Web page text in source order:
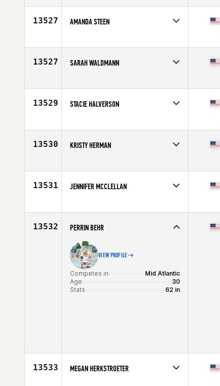
Age
33
13527 AMANDA STEEN
Age
26
13527 SARAH WALDMANN
Age
27
13529 STACIE HALVERSON
Age
38
13530 KRISTY HERMAN
Age
42
13531 JENNIFER MCCLELLAN
Age
48
13532 PERRIN BEHR
VIEW PROFILE
Competes in
Mid Atlantic
Age
30
Stats
62 in
13533 MEGAN HERKSTROETER